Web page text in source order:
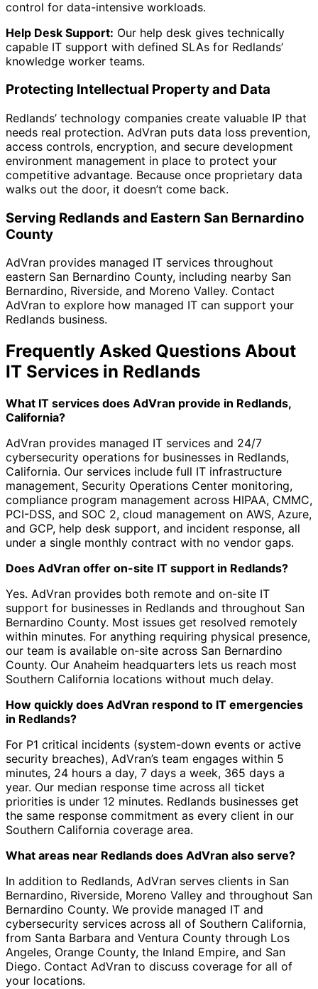
control for data-intensive workloads.
Help Desk Support: Our help desk gives technically
capable IT support with defined SLAs for Redlands’
knowledge worker teams.
Protecting Intellectual Property and Data
Redlands’ technology companies create valuable IP that
needs real protection. AdVran puts data loss prevention,
access controls, encryption, and secure development
environment management in place to protect your
competitive advantage. Because once proprietary data
walks out the door, it doesn’t come back.
Serving Redlands and Eastern San Bernardino
County
AdVran provides managed IT services throughout
eastern San Bernardino County, including nearby San
Bernardino, Riverside, and Moreno Valley. Contact
AdVran to explore how managed IT can support your
Redlands business.
Frequently Asked Questions About
IT Services in Redlands
What IT services does AdVran provide in Redlands,
California?
AdVran provides managed IT services and 24/7
cybersecurity operations for businesses in Redlands,
California. Our services include full IT infrastructure
management, Security Operations Center monitoring,
compliance program management across HIPAA, CMMC,
PCI-DSS, and SOC 2, cloud management on AWS, Azure,
and GCP, help desk support, and incident response, all
under a single monthly contract with no vendor gaps.
Does AdVran offer on-site IT support in Redlands?
Yes. AdVran provides both remote and on-site IT
support for businesses in Redlands and throughout San
Bernardino County. Most issues get resolved remotely
within minutes. For anything requiring physical presence,
our team is available on-site across San Bernardino
County. Our Anaheim headquarters lets us reach most
Southern California locations without much delay.
How quickly does AdVran respond to IT emergencies
in Redlands?
For P1 critical incidents (system-down events or active
security breaches), AdVran’s team engages within 5
minutes, 24 hours a day, 7 days a week, 365 days a
year. Our median response time across all ticket
priorities is under 12 minutes. Redlands businesses get
the same response commitment as every client in our
Southern California coverage area.
What areas near Redlands does AdVran also serve?
In addition to Redlands, AdVran serves clients in San
Bernardino, Riverside, Moreno Valley and throughout San
Bernardino County. We provide managed IT and
cybersecurity services across all of Southern California,
from Santa Barbara and Ventura County through Los
Angeles, Orange County, the Inland Empire, and San
Diego. Contact AdVran to discuss coverage for all of
your locations.